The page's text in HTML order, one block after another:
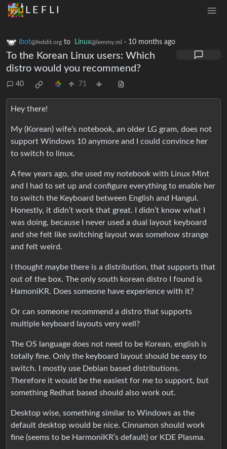
L E F L I
ibot@feddit.org to Linux@lemmy.ml · 10 months ago
To the Korean Linux users: Which
distro would you recommend?
40 71
Hey there!
My (Korean) wife’s notebook, an older LG gram, does not
support Windows 10 anymore and I could convince her
to switch to linux.
A few years ago, she used my notebook with Linux Mint
and I had to set up and configure everything to enable her
to switch the Keyboard between English and Hangul.
Honestly, it didn’t work that great. I didn’t know what I
was doing, because I never used a dual layout keyboard
and she felt like switching layout was somehow strange
and felt weird.
I thought maybe there is a distribution, that supports that
out of the box. The only south korean distro I found is
HamoniKR. Does someone have experience with it?
Or can someone recommend a distro that supports
multiple keyboard layouts very well?
The OS language does not need to be Korean, english is
totally fine. Only the keyboard layout should be easy to
switch. I mostly use Debian based distributions.
Therefore it would be the easiest for me to support, but
something Redhat based should also work out.
Desktop wise, something similar to Windows as the
default desktop would be nice. Cinnamon should work
fine (seems to be HarmoniKR’s default) or KDE Plasma.